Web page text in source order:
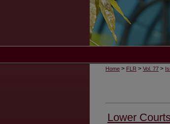
Home > FLR > Vol. 77 >
Lower